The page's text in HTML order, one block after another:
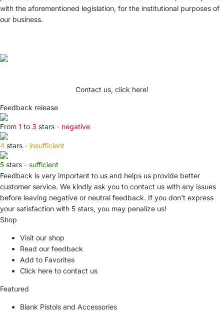
with the aforementioned legislation, for the institutional purposes of
our business.
Contact us, click here!
Feedback release
From 1 to 3 stars - negative
4 stars - insufficient
5 stars - sufficient
Feedback is very important to us and helps us provide better
customer service. We kindly ask you to contact us with any issues
before leaving negative or neutral feedback. If you don't express
your satisfaction with 5 stars, you may penalize us!
Shop
Visit our shop
Read our feedback
Add to Favorites
Click here to contact us
Featured
Blank Pistols and Accessories